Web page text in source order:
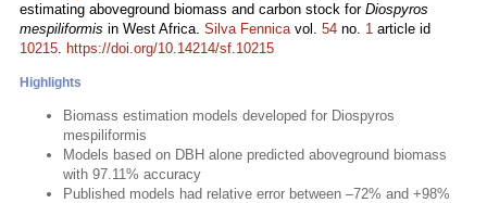
estimating aboveground biomass and carbon stock for Diospyros
mespiliformis in West Africa. Silva Fennicavol. 54 no. 1 article id
10215. https://doi.org/10.14214/sf.10215
Highlights
Biomass estimation models developed for Diospyros
mespiliformis
Models based on DBH alone predicted aboveground biomass
with 97.11% accuracy
Published models had relative error between –72% and +98%